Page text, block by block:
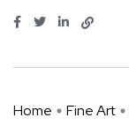
Home Fine Art